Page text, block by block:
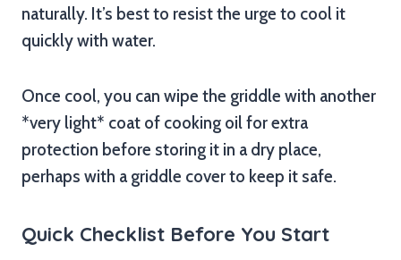
naturally. It’s best to resist the urge to cool it
quickly with water.
Once cool, you can wipe the griddle with another
*very light* coat of cooking oil for extra
protection before storing it in a dry place,
perhaps with a griddle cover to keep it safe.
Quick Checklist Before You Start